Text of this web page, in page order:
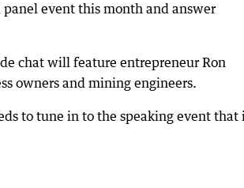
event this month and answer
chat will feature entrepreneur Ron
owners and mining engineers.
to tune in to the speaking event that